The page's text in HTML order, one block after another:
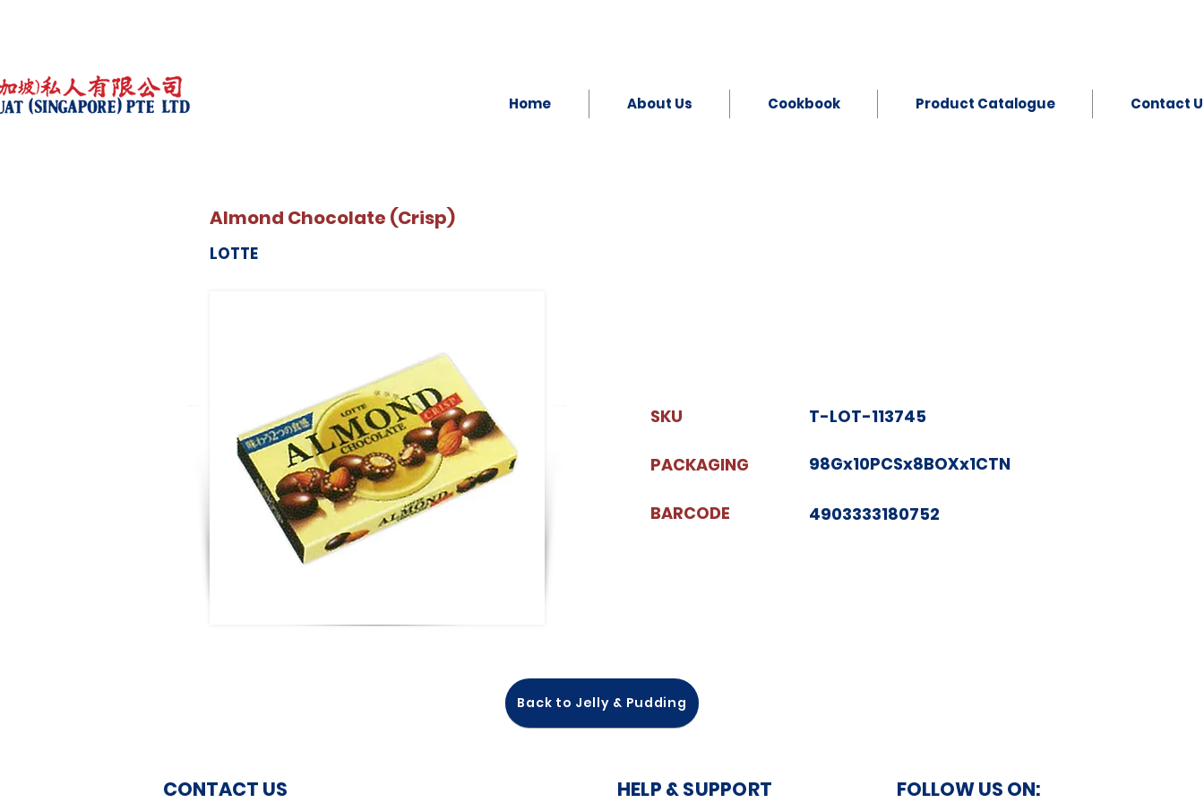
Home About Us Cookbook Product Catalogue Contact
Almond Chocolate (Crisp)
LOTTE
SKU
PACKAGING
BARCODE
T-LOT-113745
98Gx10PCSx8BOXx1CTN
4903333180752
Back to Jelly & Pudding
CONTACT US HELP & SUPPORT FOLLOW US ON: